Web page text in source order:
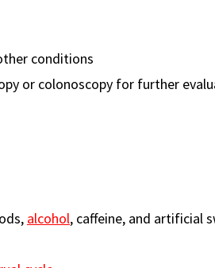
conditions
or colonoscopy for further
alcohol, caffeine, and artificial